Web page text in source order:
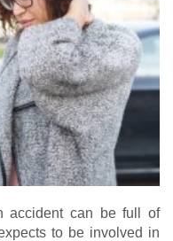
accident can be full of
to be involved in